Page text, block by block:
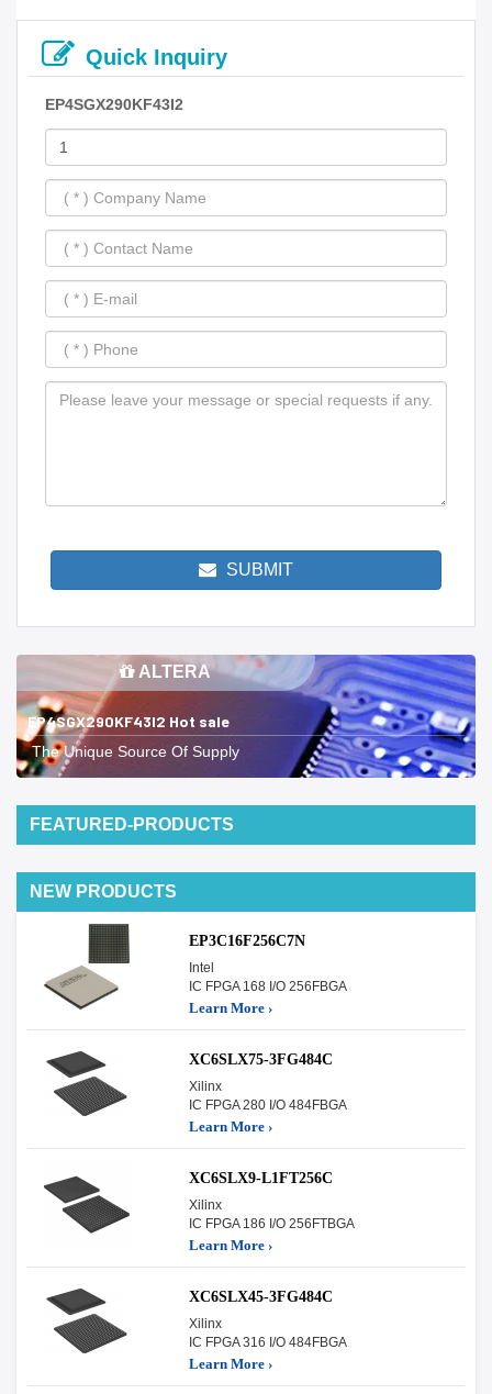
Quick Inquiry
EP4SGX290KF43I2
SUBMIT
ALTERA
EP4SGX290KF43I2 Hot sale
The Unique Source Of Supply
FEATURED-PRODUCTS
NEW PRODUCTS
EP3C16F256C7N
Intel
IC FPGA 168 I/O 256FBGA
Learn More ›
XC6SLX75-3FG484C
Xilinx
IC FPGA 280 I/O 484FBGA
Learn More ›
XC6SLX9-L1FT256C
Xilinx
IC FPGA 186 I/O 256FTBGA
Learn More ›
XC6SLX45-3FG484C
Xilinx
IC FPGA 316 I/O 484FBGA
Learn More ›